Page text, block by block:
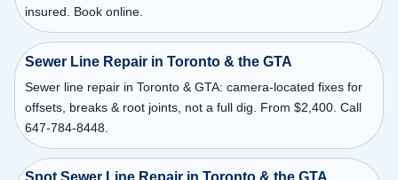
insured. Book online.
Sewer Line Repair in Toronto & the GTA
Sewer line repair in Toronto & GTA: camera-located fixes for
offsets, breaks & root joints, not a full dig. From $2,400. Call
647-784-8448.